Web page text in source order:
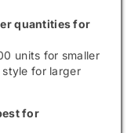
quantities for
units for smaller
for larger
for